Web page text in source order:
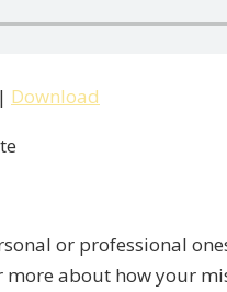
| Download
or professional
more about how your